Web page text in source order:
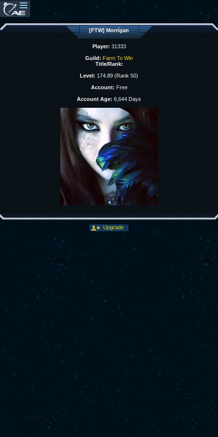
[FTW] Morrígan
Player: 31333
Guild: Farm To Win
Title/Rank:
Level: 174.89 (Rank 50)
Account: Free
Account Age: 6,644 Days
Upgrade